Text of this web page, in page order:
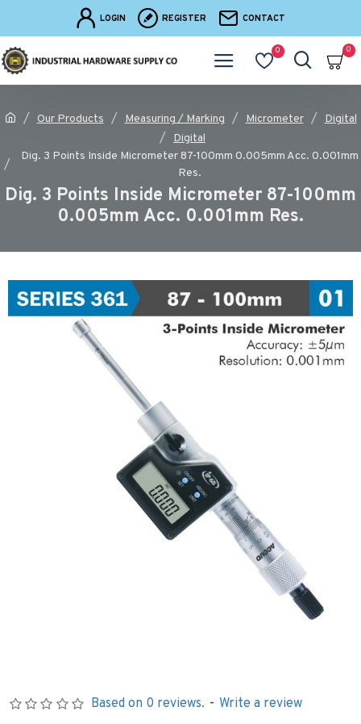
LOGIN REGISTER CONTACT
0 0
Our Products Measuring / Marking Micrometer
Digital
Digital
Dig. 3 Points Inside Micrometer 87-100mm 0.005mm Acc. 0.001mm
Res.
Dig. 3 Points Inside Micrometer 87-100mm
0.005mm Acc. 0.001mm Res.
Based on 0 reviews. - Write a review